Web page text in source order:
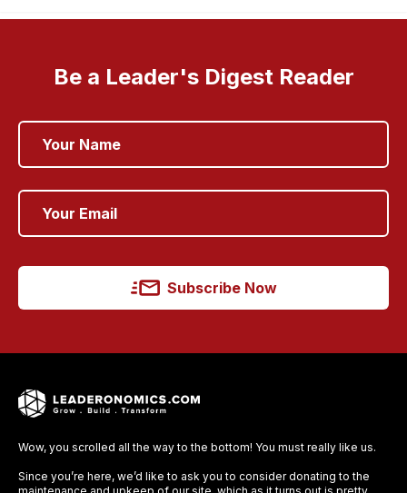
Be a Leader's Digest Reader
Subscribe Now
Wow, you scrolled all the way to the bottom! You must really like us.
Since you’re here, we’d like to ask you to consider donating to the